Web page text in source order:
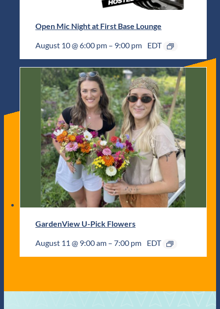
Open Mic Night at First Base Lounge
August 10 @ 6:00 pm – 9:00 pm EDT
GardenView U-Pick Flowers
August 11 @ 9:00 am – 7:00 pm EDT